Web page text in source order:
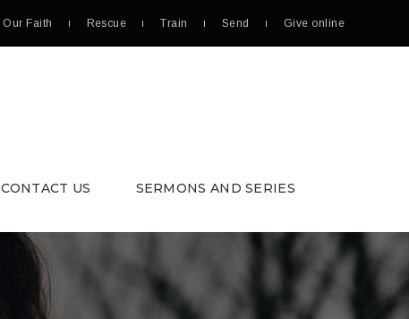
Our Faith Rescue Train Send Give online
CONTACT US SERMONS AND SERIES